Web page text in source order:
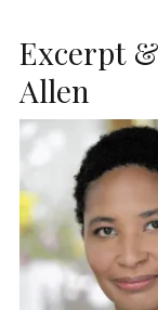
Excerpt
Allen